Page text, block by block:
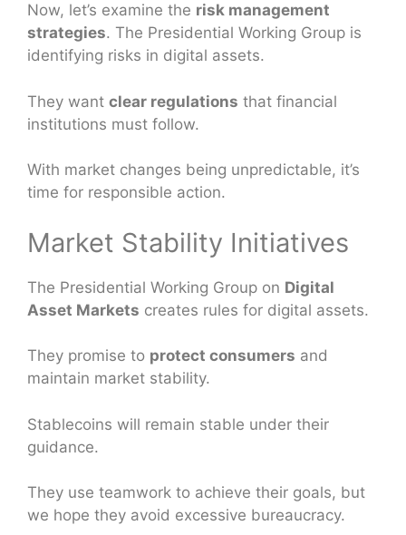
Now, let’s examine the risk management
strategies. The Presidential Working Group is
identifying risks in digital assets.
They want clear regulations that financial
institutions must follow.
With market changes being unpredictable, it’s
time for responsible action.
Market Stability Initiatives
The Presidential Working Group on Digital
Asset Markets creates rules for digital assets.
They promise to protect consumers and
maintain market stability.
Stablecoins will remain stable under their
guidance.
They use teamwork to achieve their goals, but
we hope they avoid excessive bureaucracy.